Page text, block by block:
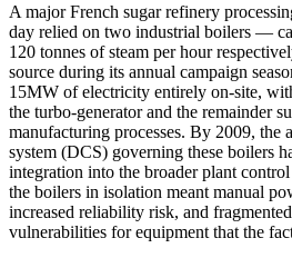
A major French sugar refinery
day relied on two industrial boilers —
120 tonnes of steam per hour
source during its annual campaign
15MW of electricity entirely on-site,
the turbo-generator and the remainder
manufacturing processes. By 2009, the
system (DCS) governing these boilers
integration into the broader plant
the boilers in isolation meant manual
increased reliability risk, and
vulnerabilities for equipment that the